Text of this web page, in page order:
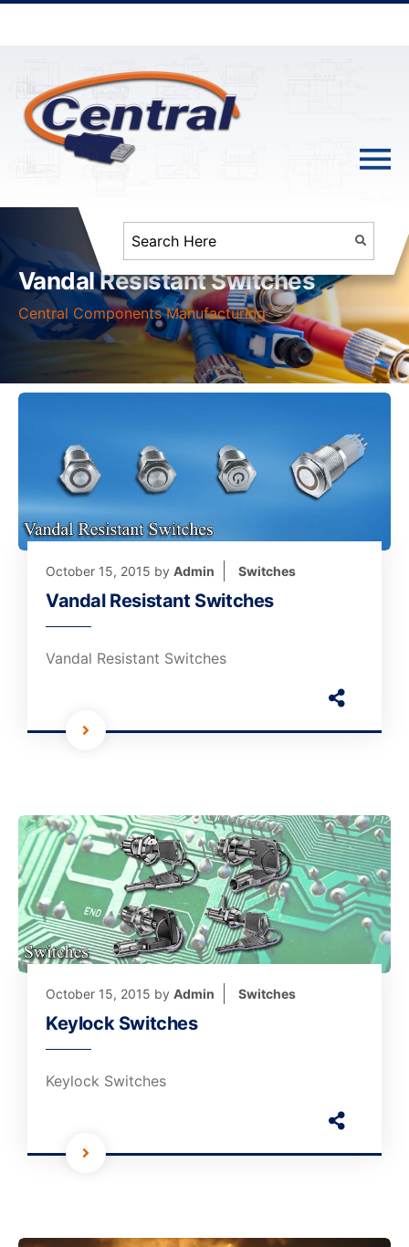
Vandal Resistant Switches
Central Components Manufacturing
October 15, 2015 by Admin Switches
Vandal Resistant Switches
Vandal Resistant Switches
October 15, 2015 by Admin Switches
Keylock Switches
Keylock Switches